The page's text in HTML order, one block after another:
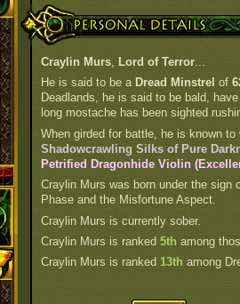
Personal Details
Craylin Murs, Lord of Terror...
He is said to be a Dread Minstrel of
Deadlands, he is said to be bald,
long mostache has been sighted
When girded for battle, he is known to
Shadowcrawling Silks of Pure
Petrified Dragonhide Violin
Craylin Murs was born under the sign
Phase and the Misfortune Aspect.
Craylin Murs is currently sober.
Craylin Murs is ranked 5th among
Craylin Murs is ranked 13th among